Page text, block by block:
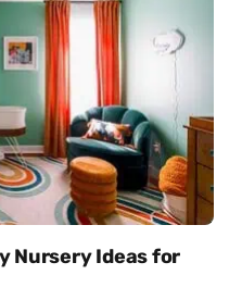
Nursery Ideas for